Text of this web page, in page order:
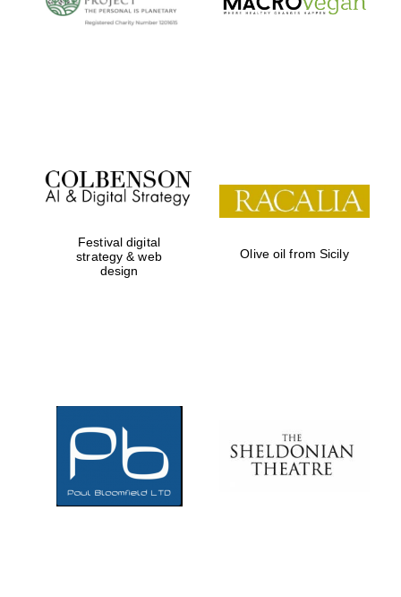
Festival digital
strategy & web
design
Olive oil from Sicily